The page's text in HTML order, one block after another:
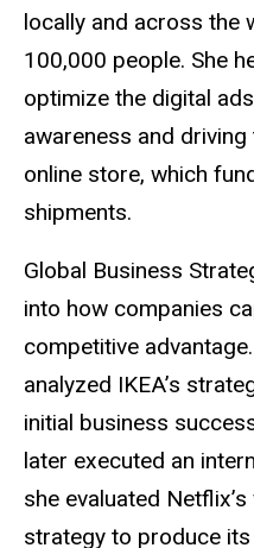
locally and across the
100,000 people. She
optimize the digital
awareness and
online store, which
shipments.
Global Business
into how companies
competitive
analyzed IKEA’s
initial business
later executed an
she evaluated
strategy to produce